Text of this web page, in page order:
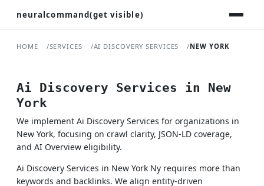
neuralcommand(get visible)
HOME SERVICES AI DISCOVERY SERVICES NEW YORK
Ai Discovery Services in New
York
We implement Ai Discovery Services for organizations in
New York, focusing on crawl clarity, JSON-LD coverage,
and AI Overview eligibility.
Ai Discovery Services in New York Ny requires more than
keywords and backlinks. We align entity-driven